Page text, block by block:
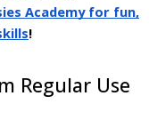
Academy for fun,
!
Regular Use